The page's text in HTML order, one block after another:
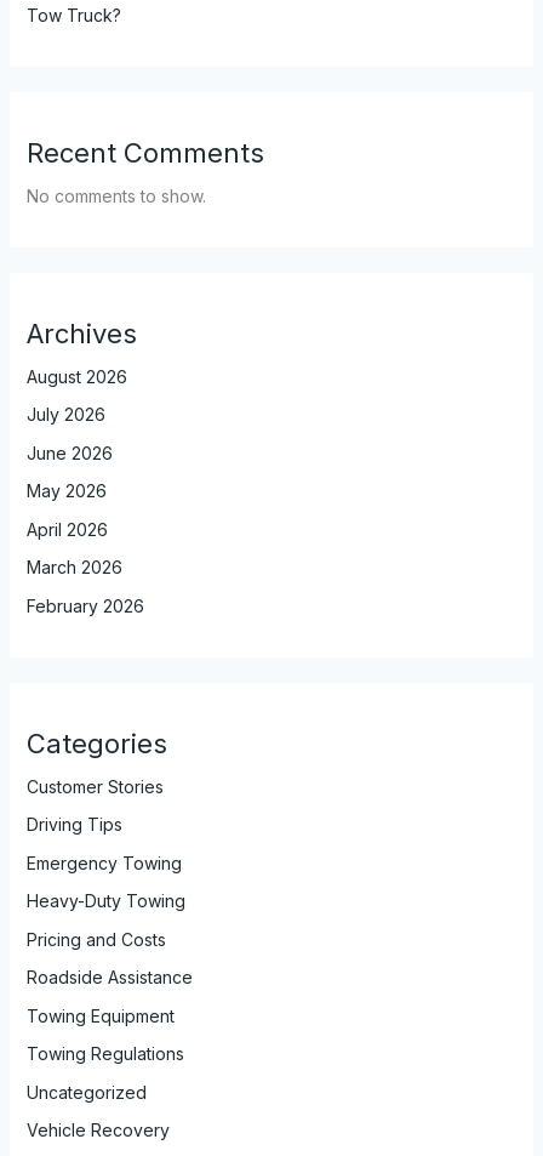
Tow Truck?
Recent Comments
No comments to show.
Archives
August 2026
July 2026
June 2026
May 2026
April 2026
March 2026
February 2026
Categories
Customer Stories
Driving Tips
Emergency Towing
Heavy-Duty Towing
Pricing and Costs
Roadside Assistance
Towing Equipment
Towing Regulations
Uncategorized
Vehicle Recovery